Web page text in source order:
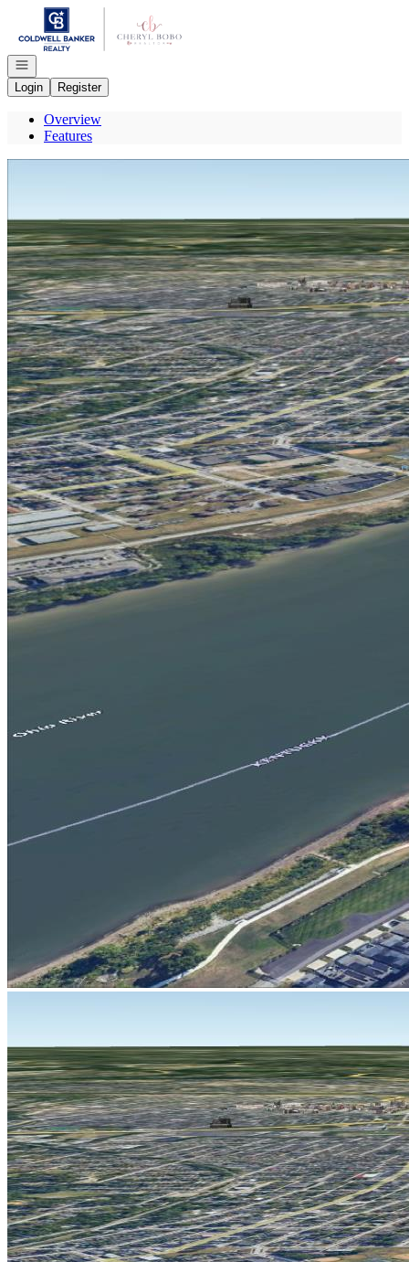
Go to: Homepage
Open navigation
Login
Register
Overview
Features